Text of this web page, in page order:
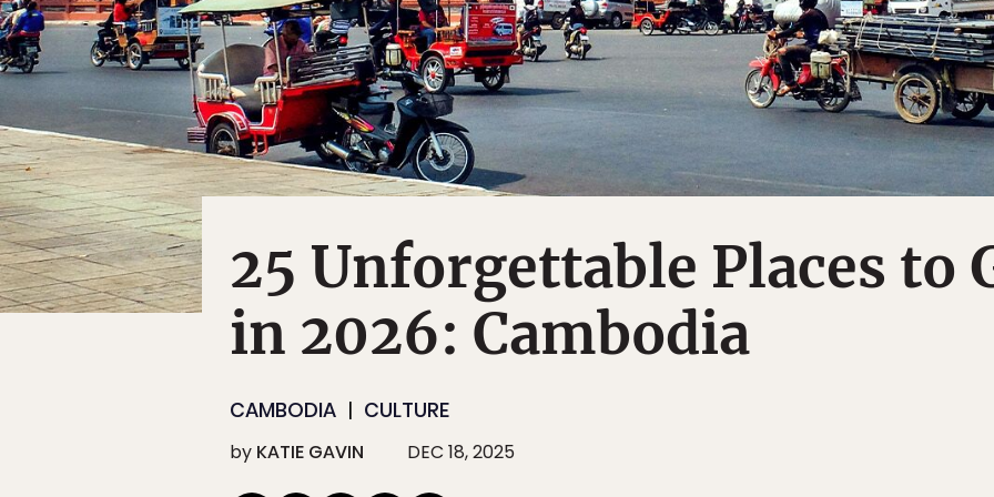
25 Unforgettable Places to
in 2026: Cambodia
CAMBODIA CULTURE
by KATIE GAVIN DEC 18, 2025